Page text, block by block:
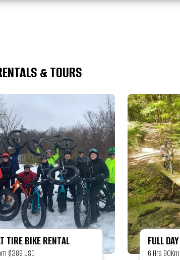
& TOURS
TIRE BIKE RENTAL
$389 USD
FULL
6 Hrs